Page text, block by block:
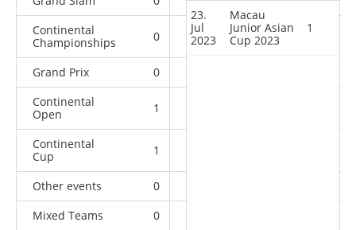
Continental
Championships
0 1 1 5
Grand Prix 0
Continental
Open
1
Continental
Cup
1
Other events 0
Mixed Teams
0
23.
Jul
2023
Macau
Junior Asian
Cup 2023
1